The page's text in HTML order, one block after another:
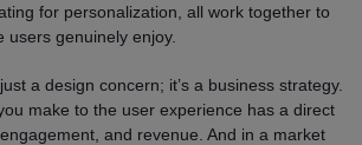
for personalization, all work together to
users genuinely enjoy.
a design concern; it’s a business strategy.
make to the user experience has a direct
and revenue. And in a market